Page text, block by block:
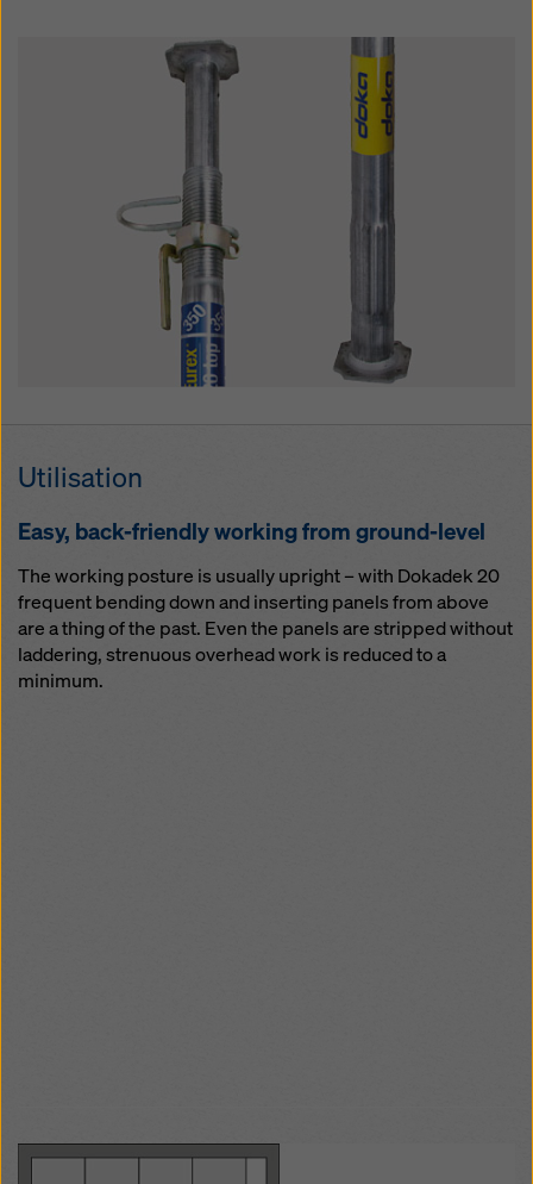
Util­i­sa­tion
Easy, back-friend­ly work­ing from ground-lev­el
The working posture is usually upright – with Dokadek 20
frequent bending down and inserting panels from above
are a thing of the past. Even the panels are stripped without
laddering, strenuous overhead work is reduced to a
minimum.